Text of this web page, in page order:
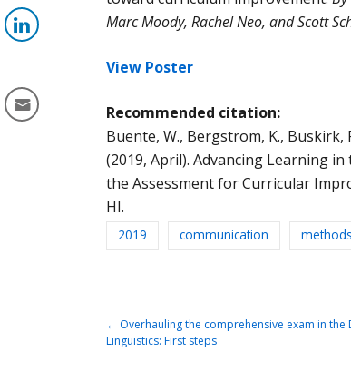
Marc Moody, Rachel Neo, and Scott
View Poster
Recommended citation:
Buente, W., Bergstrom, K., Buskirk,
(2019, April). Advancing Learning
the Assessment for Curricular
HI.
2019 communication methods
← Overhauling the comprehensive exam in
Linguistics: First steps